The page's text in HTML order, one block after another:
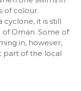
of colour.
it is still
Oman. Some of
in, however,
part of the local